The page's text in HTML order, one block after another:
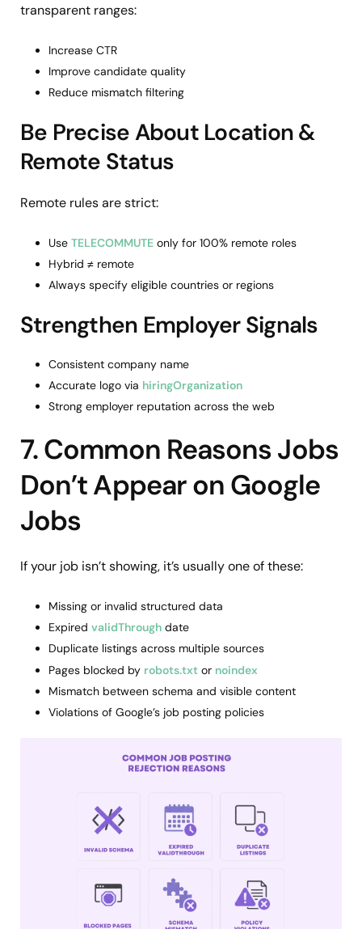
transparent ranges:
Increase CTR
Improve candidate quality
Reduce mismatch filtering
Be Precise About Location &
Remote Status
Remote rules are strict:
Use TELECOMMUTE only for 100% remote roles
Hybrid ≠ remote
Always specify eligible countries or regions
Strengthen Employer Signals
Consistent company name
Accurate logo via hiringOrganization
Strong employer reputation across the web
7. Common Reasons Jobs
Don’t Appear on Google
Jobs
If your job isn’t showing, it’s usually one of these:
Missing or invalid structured data
Expired validThrough date
Duplicate listings across multiple sources
Pages blocked by robots.txt or noindex
Mismatch between schema and visible content
Violations of Google’s job posting policies